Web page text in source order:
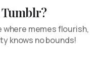
Tumblr?
where memes flourish,
knows no bounds!